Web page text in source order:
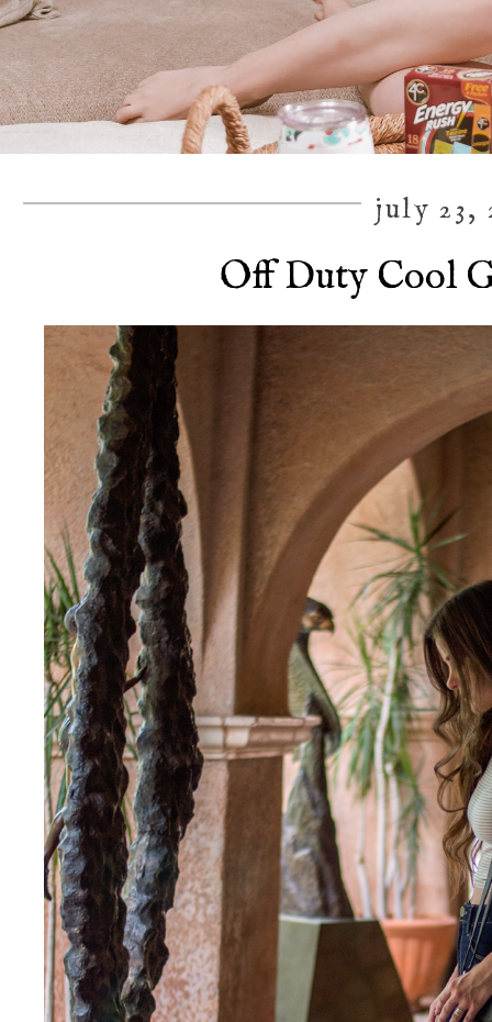
july 23,
Off Duty Cool